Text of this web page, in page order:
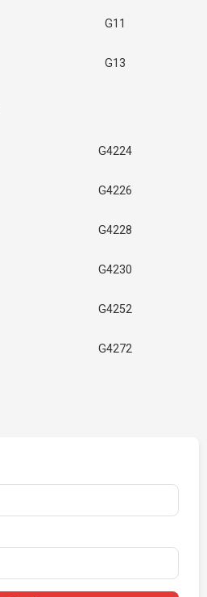
G11
G13
G4224
G4226
G4228
G4230
G4252
G4272